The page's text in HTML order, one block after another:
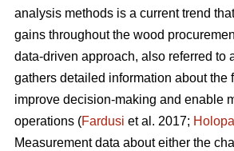
analysis methods is a current trend
gains throughout the wood
data-driven approach, also referred to
gathers detailed information about the
improve decision-making and enable
operations (Fardusi et al. 2017;
Measurement data about either the